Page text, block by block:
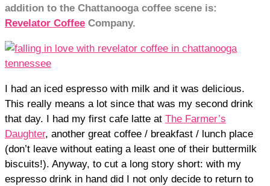
addition to the Chattanooga coffee scene is:
Revelator Coffee Company.
I had an iced espresso with milk and it was delicious.
This really means a lot since that was my second drink
that day. I had my first cafe latte at The Farmer’s
Daughter, another great coffee / breakfast / lunch place
(don’t leave without eating a least one of their buttermilk
biscuits!). Anyway, to cut a long story short: with my
espresso drink in hand did I not only decide to return to